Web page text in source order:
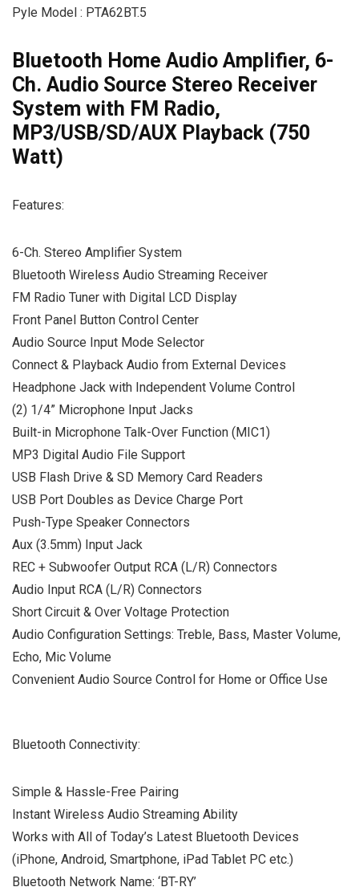
Pyle Model : PTA62BT.5
Bluetooth Home Audio Amplifier, 6-
Ch. Audio Source Stereo Receiver
System with FM Radio,
MP3/USB/SD/AUX Playback (750
Watt)
Features:
6-Ch. Stereo Amplifier System
Bluetooth Wireless Audio Streaming Receiver
FM Radio Tuner with Digital LCD Display
Front Panel Button Control Center
Audio Source Input Mode Selector
Connect & Playback Audio from External Devices
Headphone Jack with Independent Volume Control
(2) 1/4” Microphone Input Jacks
Built-in Microphone Talk-Over Function (MIC1)
MP3 Digital Audio File Support
USB Flash Drive & SD Memory Card Readers
USB Port Doubles as Device Charge Port
Push-Type Speaker Connectors
Aux (3.5mm) Input Jack
REC + Subwoofer Output RCA (L/R) Connectors
Audio Input RCA (L/R) Connectors
Short Circuit & Over Voltage Protection
Audio Configuration Settings: Treble, Bass, Master Volume,
Echo, Mic Volume
Convenient Audio Source Control for Home or Office Use
Bluetooth Connectivity:
Simple & Hassle-Free Pairing
Instant Wireless Audio Streaming Ability
Works with All of Today’s Latest Bluetooth Devices
(iPhone, Android, Smartphone, iPad Tablet PC etc.)
Bluetooth Network Name: ‘BT-RY’